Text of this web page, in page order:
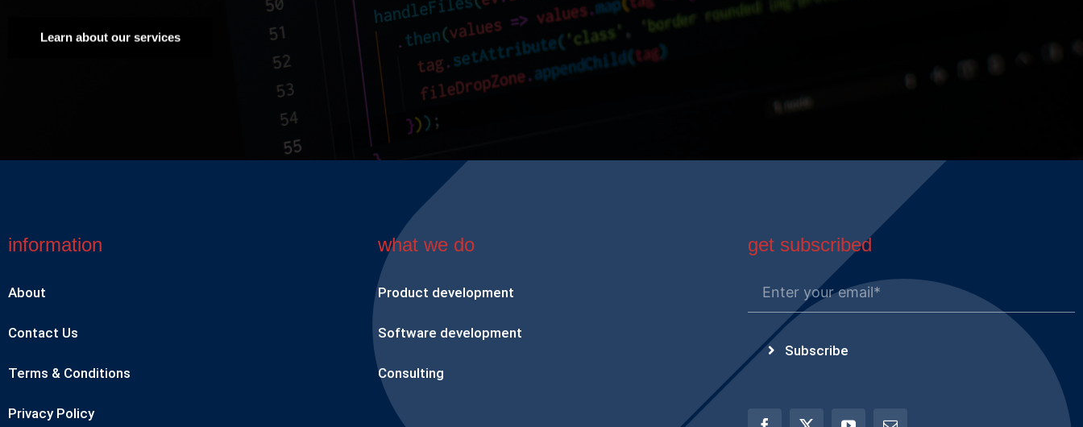
Learn about our services
information
About
Contact Us
Terms & Conditions
Privacy Policy
what we do
Product development
Software development
Consulting
get subscribed
Subscribe